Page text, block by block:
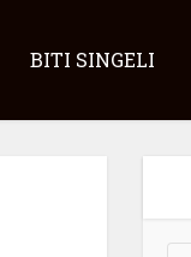
BITI SINGELI